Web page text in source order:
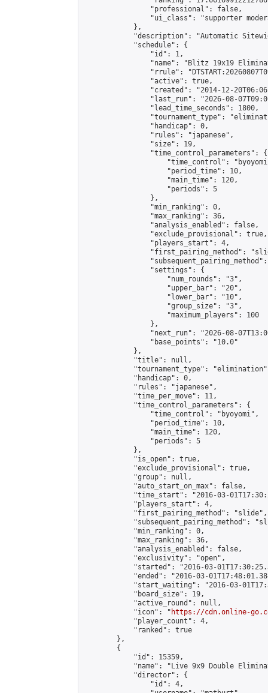
                "professional": false,
"ui_class": "supporter
            },
"description": "Automatic
            "schedule": {
                "id": 1,
"name": "Blitz 19x19
"rrule":
                "active": true,
"created": "2014-12-
"last_run": "2026-08-
                "lead_time_seconds": 1800,
"tournament_type":
                "handicap": 0,
                "rules": "japanese",
                "size": 19,
                "time_control_parameters": {
"time_control":
                    "period_time": 10,
                    "main_time": 120,
                    "periods": 5
                },
                "min_ranking": 0,
                "max_ranking": 36,
                "analysis_enabled": false,
                "exclude_provisional": true,
                "players_start": 4,
"first_pairing_method":
                "settings": {
                    "num_rounds": "3",
                    "upper_bar": "20",
                    "lower_bar": "10",
                    "group_size": "3",
                    "maximum_players": 100
                },
"next_run": "2026-08-
                "base_points": "10.0"
            },
            "title": null,
"tournament_type":
            "handicap": 0,
            "rules": "japanese",
            "time_per_move": 11,
            "time_control_parameters": {
                "time_control": "byoyomi",
                "period_time": 10,
                "main_time": 120,
                "periods": 5
            },
            "is_open": true,
            "exclude_provisional": true,
            "group": null,
            "auto_start_on_max": false,
"time_start": "2016-03-
            "players_start": 4,
            "first_pairing_method": "slide",
"subsequent_pairing_method":
            "min_ranking": 0,
            "max_ranking": 36,
            "analysis_enabled": false,
            "exclusivity": "open",
"started": "2016-03-
"ended": "2016-03-
"start_waiting": "2016-03-
            "board_size": 19,
            "active_round": null,
            "icon": "
https://cdn.online-
            "player_count": 4,
            "ranked": true
        },
        {
            "id": 15359,
"name": "Live 9x9 Double
            "director": {
                "id": 4,